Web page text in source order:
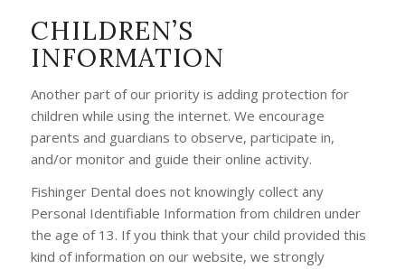
CHILDREN’S
INFORMATION
Another part of our priority is adding protection for
children while using the internet. We encourage
parents and guardians to observe, participate in,
and/or monitor and guide their online activity.
Fishinger Dental does not knowingly collect any
Personal Identifiable Information from children under
the age of 13. If you think that your child provided this
kind of information on our website, we strongly